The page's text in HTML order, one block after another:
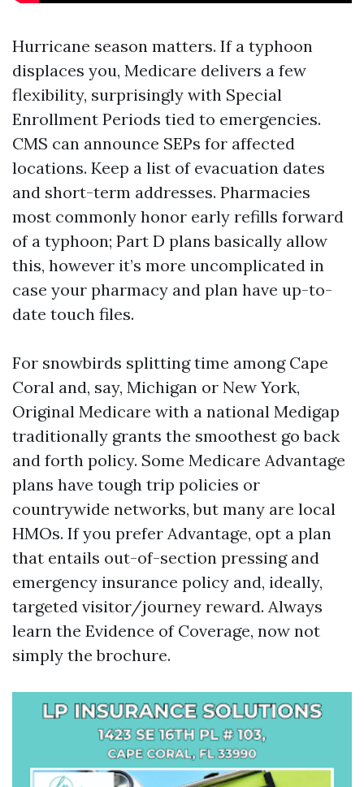
Hurricane season matters. If a typhoon
displaces you, Medicare delivers a few
flexibility, surprisingly with Special
Enrollment Periods tied to emergencies.
CMS can announce SEPs for affected
locations. Keep a list of evacuation dates
and short-term addresses. Pharmacies
most commonly honor early refills forward
of a typhoon; Part D plans basically allow
this, however it’s more uncomplicated in
case your pharmacy and plan have up-to-
date touch files.
For snowbirds splitting time among Cape
Coral and, say, Michigan or New York,
Original Medicare with a national Medigap
traditionally grants the smoothest go back
and forth policy. Some Medicare Advantage
plans have tough trip policies or
countrywide networks, but many are local
HMOs. If you prefer Advantage, opt a plan
that entails out-of-section pressing and
emergency insurance policy and, ideally,
targeted visitor/journey reward. Always
learn the Evidence of Coverage, now not
simply the brochure.